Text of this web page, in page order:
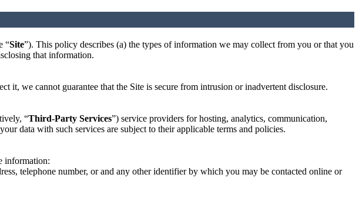
“Site”). This policy describes (a) the types of information we may collect from you or that you
that information.
it, we cannot guarantee that the Site is secure from intrusion or inadvertent disclosure.
“Third-Party Services”) service providers for hosting, analytics, communication,
data with such services are subject to their applicable terms and policies.
information:
telephone number, or and any other identifier by which you may be contacted online or